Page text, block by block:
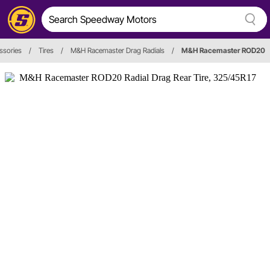
/ Tires / M&H Racemaster Drag Radials / M&H Racemaster ROD20